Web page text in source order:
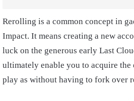
Rerolling is a common concept in
Impact. It means creating a new
luck on the generous early Last
ultimately enable you to acquire the
play as without having to fork over